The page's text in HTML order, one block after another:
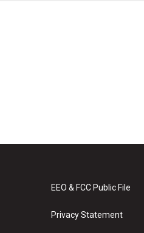
EEO & FCC Public File
Privacy Statement